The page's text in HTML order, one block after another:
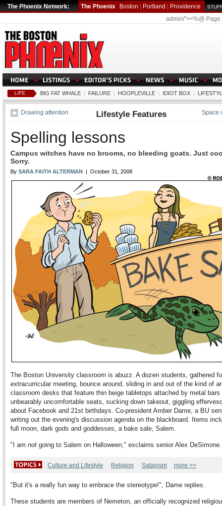
The Phoenix Network: The Phoenix Boston Portland Providence
admin/"><%@
LIFE BIG FAT WHALE | FAILURE | HOOPLEVILLE | IDIOT BOX |
Space
Drawing attention Lifestyle Features
Spelling lessons
Campus witches have no brooms, no bleeding goats. Just
Sorry.
By SARA FAITH ALTERMAN | October 31, 2008
The Boston University classroom is abuzz. A dozen students, gathered
extracurricular meeting, bounce around, sliding in and out of the kind of
classroom desks that feature thin beige tabletops attached by metal bars
unbearably uncomfortable seats, sucking down takeout, giggling
about Facebook and 21st birthdays. Co-president Amber Dame, a BU
writing out the evening's discussion agenda on the blackboard. Items
full moon, dark gods and goddesses, a bake sale, Salem.
"I am not going to Salem on Halloween," exclaims senior Alex DeSimone.
Culture and Lifestyle Religion Satanism more >>
"But it's a really fun way to embrace the stereotype!", Dame replies.
These students are members of Nemeton, an officially recognized